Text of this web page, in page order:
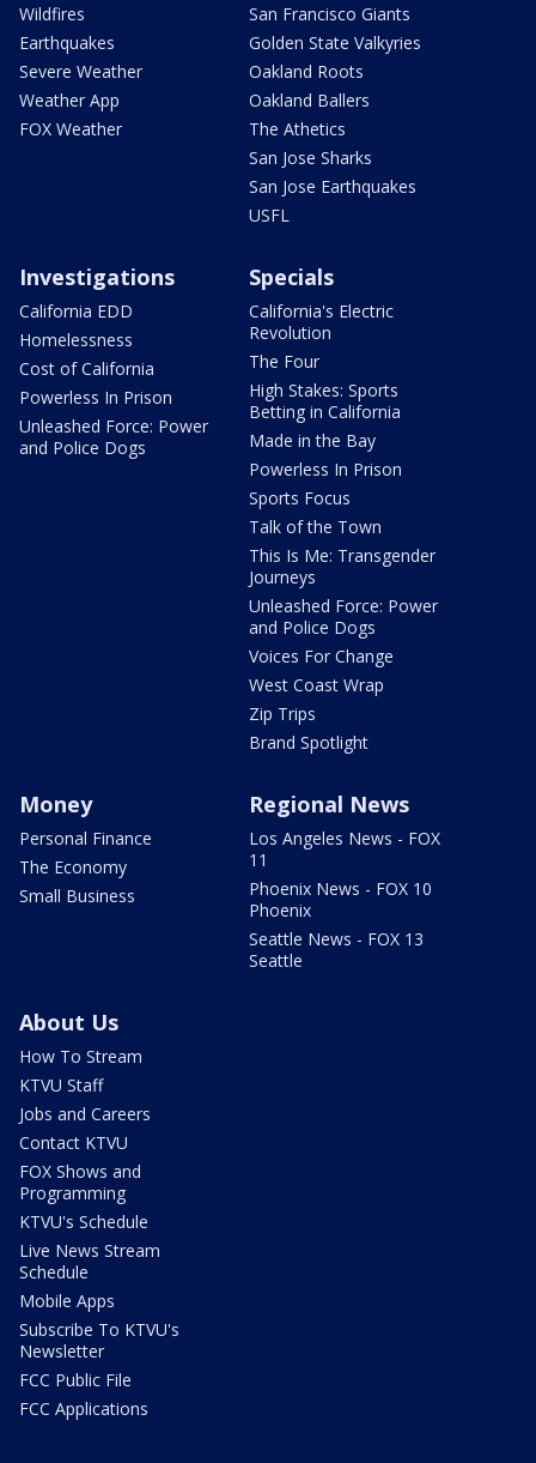
Wildfires
Earthquakes
Severe Weather
Weather App
FOX Weather
San Francisco Giants
Golden State Valkyries
Oakland Roots
Oakland Ballers
The Athetics
San Jose Sharks
San Jose Earthquakes
USFL
Investigations
California EDD
Homelessness
Cost of California
Powerless In Prison
Unleashed Force: Power
and Police Dogs
Specials
California's Electric
Revolution
The Four
High Stakes: Sports
Betting in California
Made in the Bay
Powerless In Prison
Sports Focus
Talk of the Town
This Is Me: Transgender
Journeys
Unleashed Force: Power
and Police Dogs
Voices For Change
West Coast Wrap
Zip Trips
Brand Spotlight
Money
Personal Finance
The Economy
Small Business
Regional News
Los Angeles News - FOX
11
Phoenix News - FOX 10
Phoenix
Seattle News - FOX 13
Seattle
About Us
How To Stream
KTVU Staff
Jobs and Careers
Contact KTVU
FOX Shows and
Programming
KTVU's Schedule
Live News Stream
Schedule
Mobile Apps
Subscribe To KTVU's
Newsletter
FCC Public File
FCC Applications